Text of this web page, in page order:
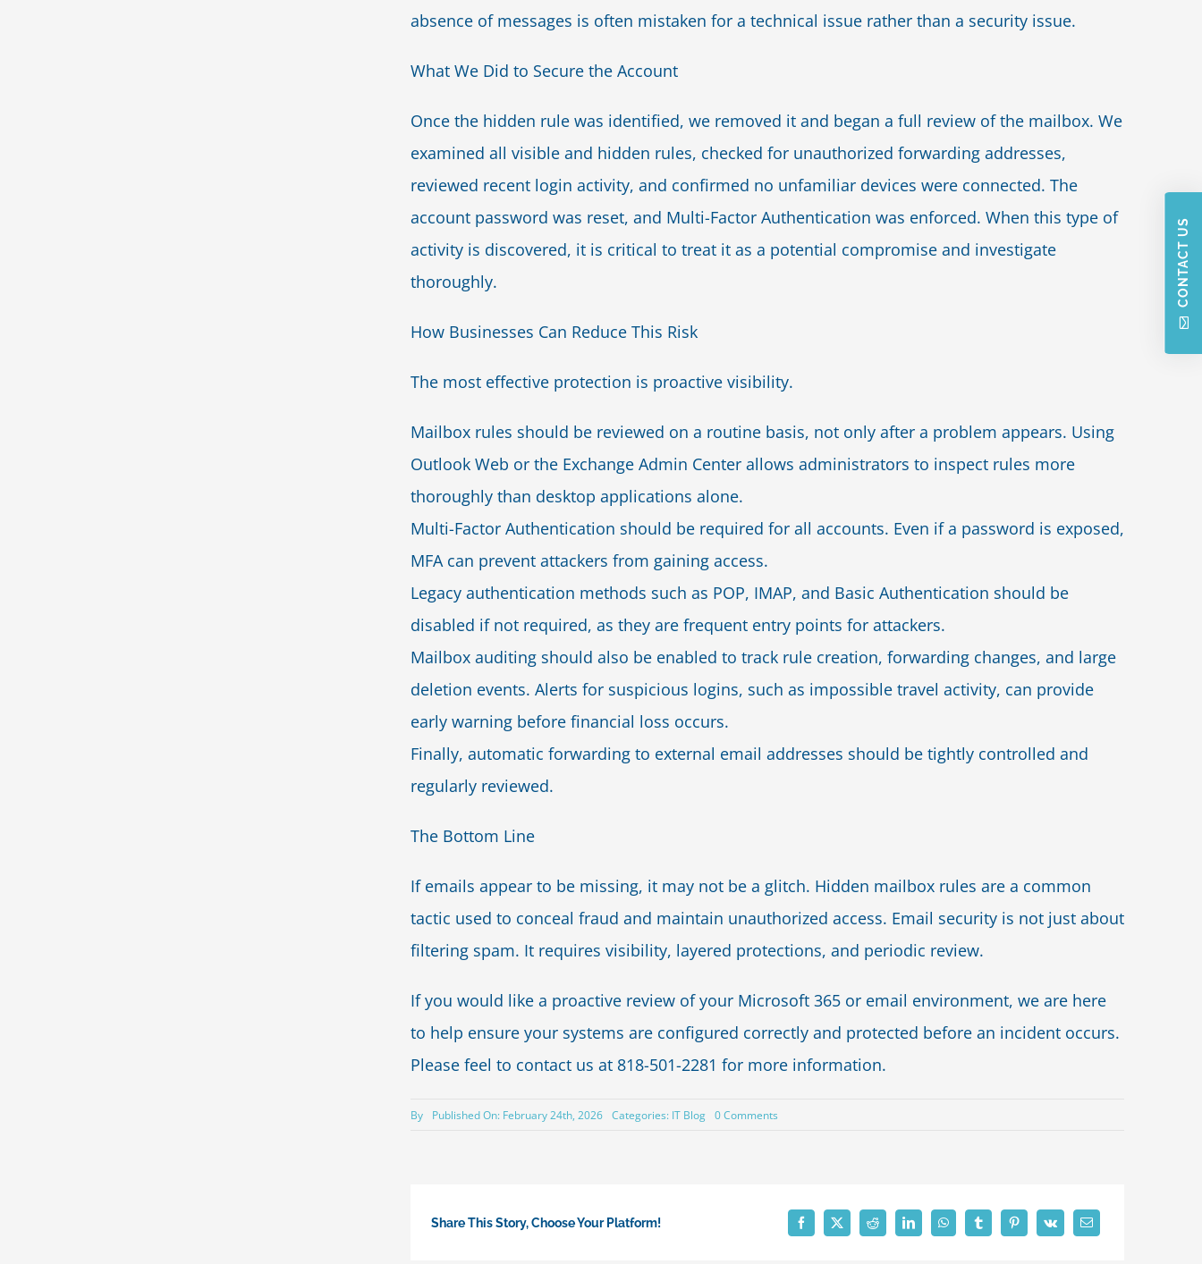
absence of messages is often mistaken for a technical issue rather than a security issue.
What We Did to Secure the Account
Once the hidden rule was identified, we removed it and began a full review of the mailbox. We
examined all visible and hidden rules, checked for unauthorized forwarding addresses,
reviewed recent login activity, and confirmed no unfamiliar devices were connected. The
account password was reset, and Multi-Factor Authentication was enforced. When this type of
activity is discovered, it is critical to treat it as a potential compromise and investigate
thoroughly.
How Businesses Can Reduce This Risk
The most effective protection is proactive visibility.
Mailbox rules should be reviewed on a routine basis, not only after a problem appears. Using
Outlook Web or the Exchange Admin Center allows administrators to inspect rules more
thoroughly than desktop applications alone.
Multi-Factor Authentication should be required for all accounts. Even if a password is exposed,
MFA can prevent attackers from gaining access.
Legacy authentication methods such as POP, IMAP, and Basic Authentication should be
disabled if not required, as they are frequent entry points for attackers.
Mailbox auditing should also be enabled to track rule creation, forwarding changes, and large
deletion events. Alerts for suspicious logins, such as impossible travel activity, can provide
early warning before financial loss occurs.
Finally, automatic forwarding to external email addresses should be tightly controlled and
regularly reviewed.
The Bottom Line
If emails appear to be missing, it may not be a glitch. Hidden mailbox rules are a common
tactic used to conceal fraud and maintain unauthorized access. Email security is not just about
filtering spam. It requires visibility, layered protections, and periodic review.
If you would like a proactive review of your Microsoft 365 or email environment, we are here
to help ensure your systems are configured correctly and protected before an incident occurs.
Please feel to contact us at 818-501-2281 for more information.
By Published On: February 24th, 2026 Categories: IT Blog 0 Comments
Share This Story, Choose Your Platform!
CONTACT US